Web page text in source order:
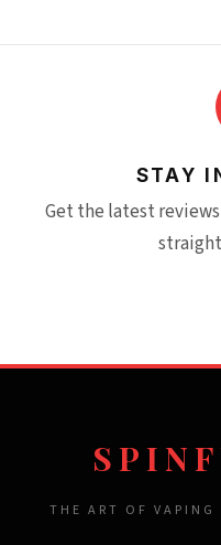
STAY
Get the latest
THE ART OF